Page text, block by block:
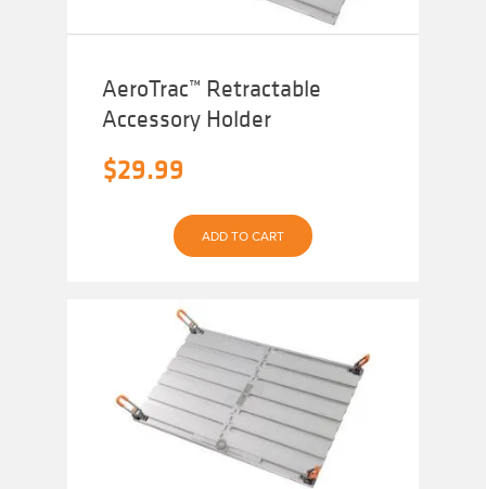
AeroTrac™ Retractable
Accessory Holder
$29.99
ADD TO CART